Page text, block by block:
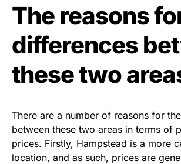
The reasons
differences
these two
There are a number of reasons for
between these two areas in terms of
prices. Firstly, Hampstead is a more
location, and as such, prices are